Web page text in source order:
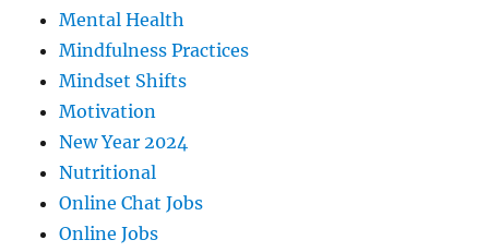
Mental Health
Mindfulness Practices
Mindset Shifts
Motivation
New Year 2024
Nutritional
Online Chat Jobs
Online Jobs